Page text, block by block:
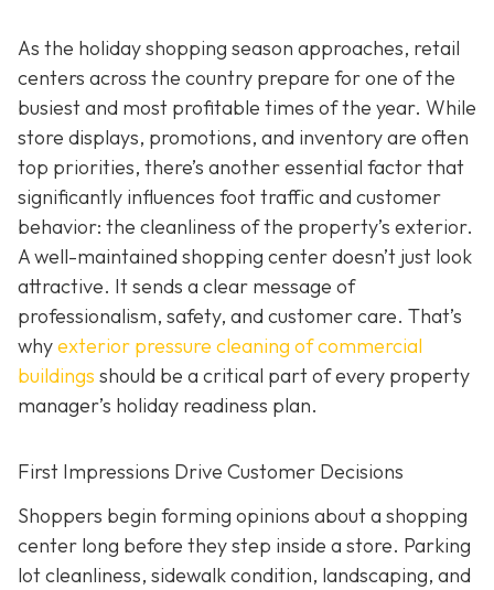
As the holiday shopping season approaches, retail
centers across the country prepare for one of the
busiest and most profitable times of the year. While
store displays, promotions, and inventory are often
top priorities, there’s another essential factor that
significantly influences foot traffic and customer
behavior: the cleanliness of the property’s exterior.
A well-maintained shopping center doesn’t just look
attractive. It sends a clear message of
professionalism, safety, and customer care. That’s
whyexterior pressure cleaning of commercial
buildings should be a critical part of every property
manager’s holiday readiness plan.
First Impressions Drive Customer Decisions
Shoppers begin forming opinions about a shopping
center long before they step inside a store. Parking
lot cleanliness, sidewalk condition, landscaping, and